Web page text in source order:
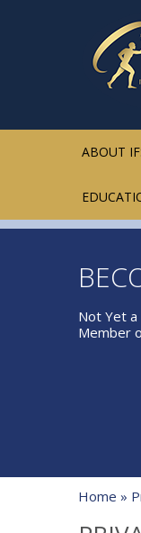
ABOUT
Not Yet a
Member
Home »